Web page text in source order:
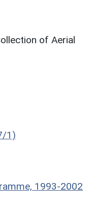
of Aerial
1)
1993-2002